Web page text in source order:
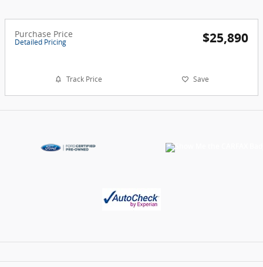
Purchase Price
Detailed Pricing $25,890
Track Price Save